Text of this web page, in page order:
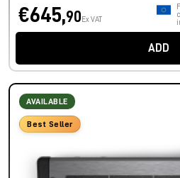
€645,90 Ex VAT
ADD
AVAILABLE
Best Seller